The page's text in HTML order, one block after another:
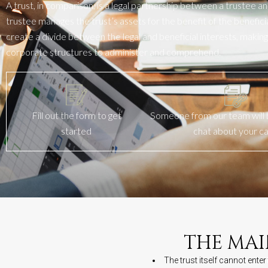
A trust, in comparison, is a legal partnership between a trustee
trustee manages the trust’s assets for the benefit of the
create a divide between the legal and beneficial interests,
corporate structures to administer and
comprehend
Fill out the form to get
started
Someone from our team will
chat about your
THE
The trust itself cannot